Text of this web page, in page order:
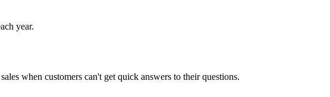
year.
when customers can't get quick answers to their questions.